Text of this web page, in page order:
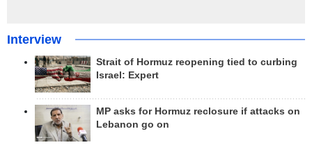
Interview
Strait of Hormuz reopening tied to curbing
Israel: Expert
MP asks for Hormuz reclosure if attacks on
Lebanon go on